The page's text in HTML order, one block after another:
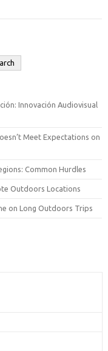
Innovación Audiovisual
Meet Expectations on
Common Hurdles
Outdoors Locations
on Long Outdoors Trips